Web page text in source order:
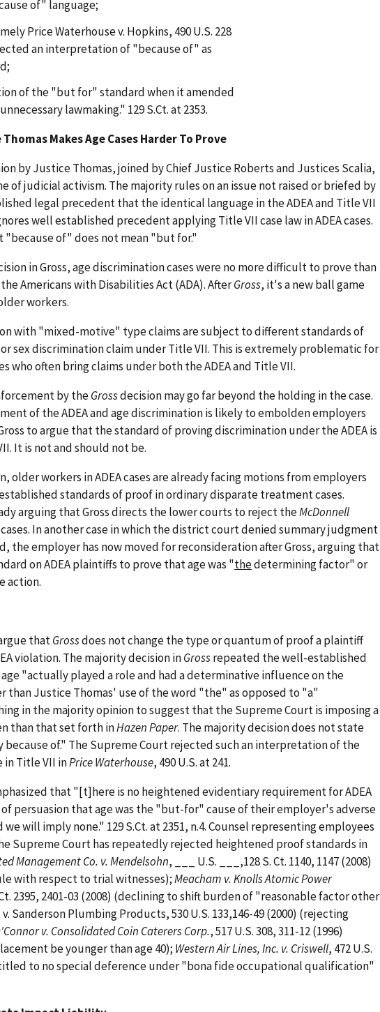
of" language;
Price Waterhouse v. Hopkins, 490 U.S. 228
an interpretation of "because of" as
of the "but for" standard when it amended
lawmaking." 129 S.Ct. at 2353.
Makes Age Cases Harder To Prove
by Justice Thomas, joined by Chief Justice Roberts and Justices Scalia,
of judicial activism. The majority rules on an issue not raised or briefed by
legal precedent that the identical language in the ADEA and Title VII
well established precedent applying Title VII case law in ADEA cases.
"because of" does not mean "but for."
in Gross, age discrimination cases were no more difficult to prove than
Americans with Disabilities Act (ADA). AfterGross, it's a new ball game
workers.
with "mixed-motive" type claims are subject to different standards of
sex discrimination claim under Title VII. This is extremely problematic for
who often bring claims under both the ADEA and Title VII.
by theGrossdecision may go far beyond the holding in the case.
of the ADEA and age discrimination is likely to embolden employers
to argue that the standard of proving discrimination under the ADEA is
It is not and should not be.
older workers in ADEA cases are already facing motions from employers
standards of proof in ordinary disparate treatment cases.
arguing that Gross directs the lower courts to reject theMcDonnell
In another case in which the district court denied summary judgment
the employer has now moved for reconsideration after Gross, arguing that
on ADEA plaintiffs to prove that age was "thedetermining factor" or
action.
thatGrossdoes not change the type or quantum of proof a plaintiff
violation. The majority decision inGrossrepeated the well-established
"actually played a role and had a determinative influence on the
than Justice Thomas' use of the word "the" as opposed to "a"
in the majority opinion to suggest that the Supreme Court is imposing a
than that set forth inHazen Paper. The majority decision does not state
of." The Supreme Court rejected such an interpretation of the
Title VII inPrice Waterhouse, 490 U.S. at 241.
that "[t]here is no heightened evidentiary requirement for ADEA
persuasion that age was the "but-for" cause of their employer's adverse
we will imply none." 129 S.Ct. at 2351, n.4. Counsel representing employees
Supreme Court has repeatedly rejected heightened proof standards in
Management Co. v. Mendelsohn, ___ U.S. ___,128 S. Ct. 1140, 1147 (2008)
with respect to trial witnesses);Meacham v. Knolls Atomic Power
Ct. 2395, 2401-03 (2008) (declining to shift burden of "reasonable factor other
Sanderson Plumbing Products, 530 U.S. 133,146-49 (2000) (rejecting
v. Consolidated Coin Caterers Corp., 517 U.S. 308, 311-12 (1996)
be younger than age 40); Western Air Lines, Inc. v. Criswell, 472 U.S.
to no special deference under "bona fide occupational qualification"